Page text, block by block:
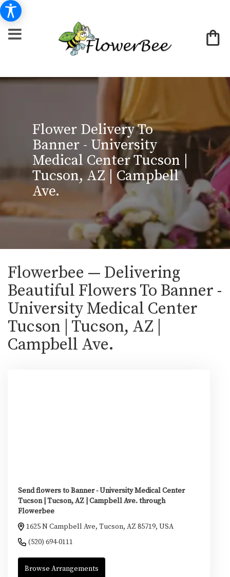
Flower Delivery To
Banner - University
Medical Center Tucson |
Tucson, AZ | Campbell
Ave.
Flowerbee — Delivering
Beautiful Flowers To Banner -
University Medical Center
Tucson | Tucson, AZ |
Campbell Ave.
Send flowers to Banner - University Medical Center
Tucson | Tucson, AZ | Campbell Ave. through
Flowerbee
1625 N Campbell Ave, Tucson, AZ 85719, USA
(520) 694-0111
Browse Arrangements